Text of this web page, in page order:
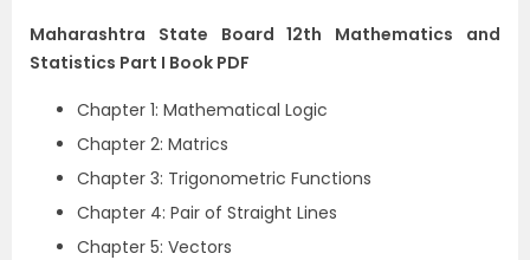
Maharashtra State Board 12th Mathematics and
Statistics Part I Book PDF
Chapter 1: Mathematical Logic
Chapter 2: Matrics
Chapter 3: Trigonometric Functions
Chapter 4: Pair of Straight Lines
Chapter 5: Vectors